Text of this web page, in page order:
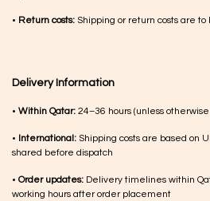
• Return costs: Shipping or return costs are
Delivery Information
• Within Qatar: 24–36 hours (unless
• International: Shipping costs are based on
shared before dispatch
• Order updates: Delivery timelines within
working hours after order placement